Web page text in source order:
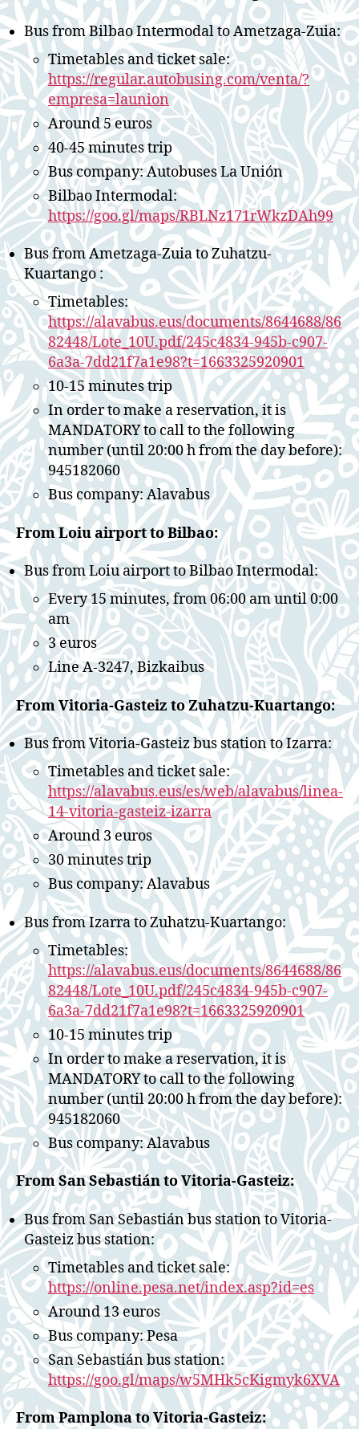
Bus from Bilbao Intermodal to Ametzaga-Zuia:
Timetables and ticket sale:
https://regular.autobusing.com/venta/?
empresa=launion
Around 5 euros
40-45 minutes trip
Bus company: Autobuses La Unión
Bilbao Intermodal:
https://goo.gl/maps/RBLNz171rWkzDAh99
Bus from Ametzaga-Zuia to Zuhatzu-
Kuartango :
Timetables:
https://alavabus.eus/documents/8644688/86
82448/Lote_10U.pdf/245c4834-945b-c907-
6a3a-7dd21f7a1e98?t=1663325920901
10-15 minutes trip
In order to make a reservation, it is
MANDATORY to call to the following
number (until 20:00 h from the day before):
945182060
Bus company: Alavabus
From Loiu airport to Bilbao:
Bus from Loiu airport to Bilbao Intermodal:
Every 15 minutes, from 06:00 am until 0:00
am
3 euros
Line A-3247, Bizkaibus
From Vitoria-Gasteiz to Zuhatzu-Kuartango:
Bus from Vitoria-Gasteiz bus station to Izarra:
Timetables and ticket sale:
https://alavabus.eus/es/web/alavabus/linea-
14-vitoria-gasteiz-izarra
Around 3 euros
30 minutes trip
Bus company: Alavabus
Bus from Izarra to Zuhatzu-Kuartango:
Timetables:
https://alavabus.eus/documents/8644688/86
82448/Lote_10U.pdf/245c4834-945b-c907-
6a3a-7dd21f7a1e98?t=1663325920901
10-15 minutes trip
In order to make a reservation, it is
MANDATORY to call to the following
number (until 20:00 h from the day before):
945182060
Bus company: Alavabus
From San Sebastián to Vitoria-Gasteiz:
Bus from San Sebastián bus station to Vitoria-
Gasteiz bus station:
Timetables and ticket sale:
https://online.pesa.net/index.asp?id=es
Around 13 euros
Bus company: Pesa
San Sebastián bus station:
https://goo.gl/maps/w5MHk5cKigmyk6XVA
From Pamplona to Vitoria-Gasteiz: